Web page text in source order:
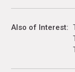
Also of Interest